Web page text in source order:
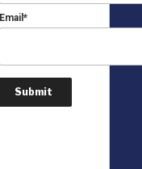
Email *
Submit